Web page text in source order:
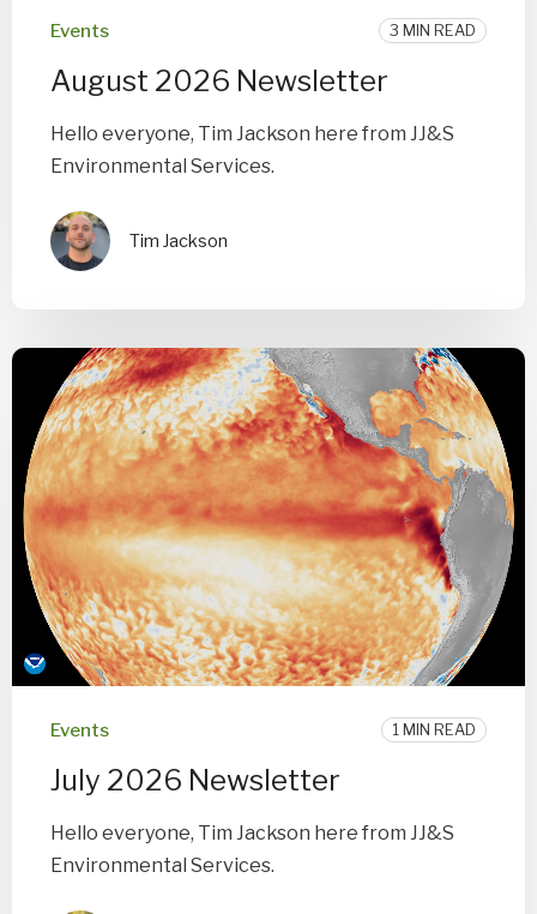
Events 3 MIN READ
August 2026 Newsletter
Hello everyone, Tim Jackson here from JJ&S
Environmental Services.
Tim Jackson
Events 1 MIN READ
July 2026 Newsletter
Hello everyone, Tim Jackson here from JJ&S
Environmental Services.